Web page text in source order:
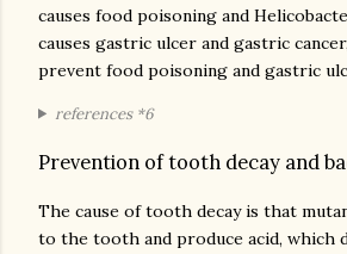
causes food poisoning and
causes gastric ulcer and gastric
prevent food poisoning and gastric
references *6
Prevention of tooth decay and
The cause of tooth decay is that
to the tooth and produce acid, which